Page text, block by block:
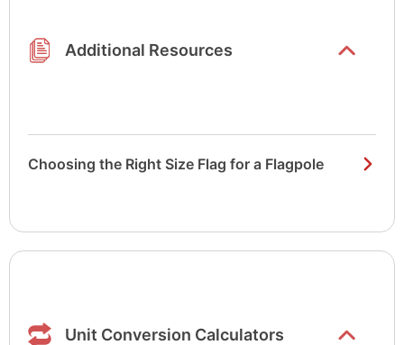
Additional Resources
Choosing the Right Size Flag for a Flagpole
Unit Conversion Calculators
Show/hide